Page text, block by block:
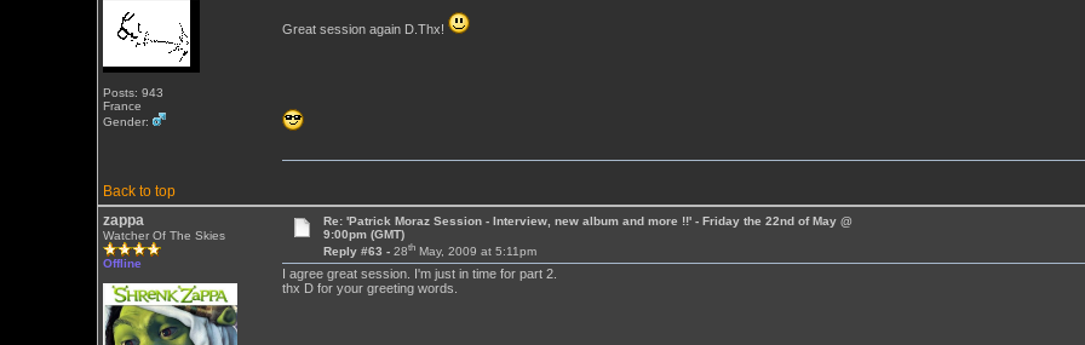
Posts: 943
France
Gender:
Great session again D.Thx!
Back to top
zappa
Watcher Of The Skies
Offline
Re: 'Patrick Moraz Session - Interview, new album and more !!' - Friday the 22nd of May @
9:00pm (GMT)
Reply #63 -28th May, 2009 at 5:11pm
I agree great session. I'm just in time for part 2.
thx D for your greeting words.